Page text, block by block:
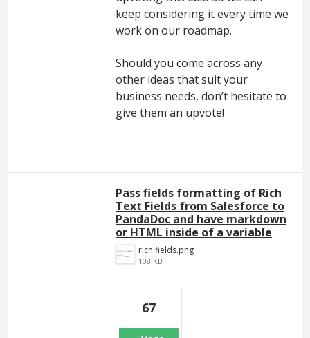
keep considering it every time we
work on our roadmap.
Should you come across any
other ideas that suit your
business needs, don’t hesitate to
give them an upvote!
Pass fields formatting of Rich
Text Fields from Salesforce to
PandaDoc and have markdown
or HTML inside of a variable
rich fields.png
108 KB
67